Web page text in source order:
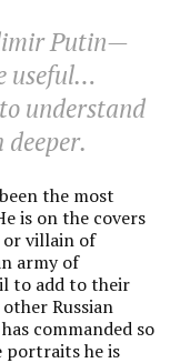
Putin—
useful…
understand
deeper.
the most
is on the covers
or villain of
army of
to add to their
Russian
commanded so
portraits he is